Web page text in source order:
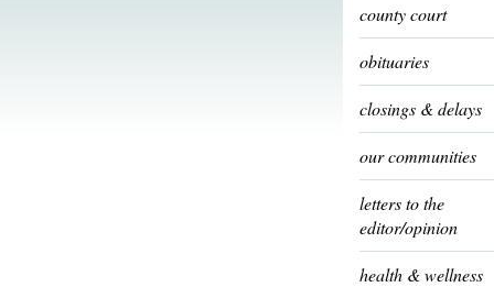
county court
obituaries
closings & delays
our communities
letters to the
editor/opinion
health & wellness